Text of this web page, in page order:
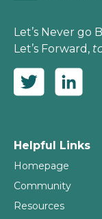
Let’s Never go
Let’s Forward,
Helpful Links
Homepage
Community
Resources